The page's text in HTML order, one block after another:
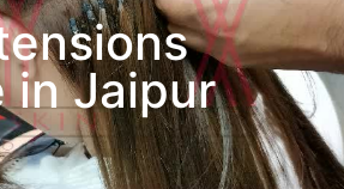
in Jaipur